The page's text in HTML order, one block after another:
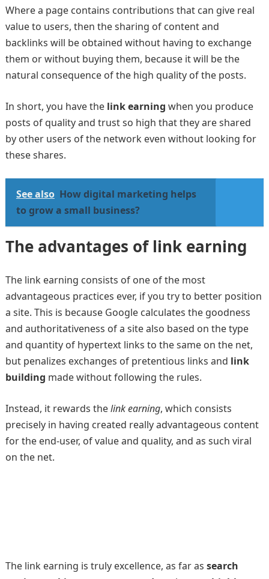
Where a page contains contributions that can give real
value to users, then the sharing of content and
backlinks will be obtained without having to exchange
them or without buying them, because it will be the
natural consequence of the high quality of the posts.
In short, you have the link earning when you produce
posts of quality and trust so high that they are shared
by other users of the network even without looking for
these shares.
See also How digital marketing helps
to grow a small business?
The advantages of link earning
The link earning consists of one of the most
advantageous practices ever, if you try to better position
a site. This is because Google calculates the goodness
and authoritativeness of a site also based on the type
and quantity of hypertext links to the same on the net,
but penalizes exchanges of pretentious links and link
building made without following the rules.
Instead, it rewards thelink earning, which consists
precisely in having created really advantageous content
for the end-user, of value and quality, and as such viral
on the net.
The link earning is truly excellence, as far as search